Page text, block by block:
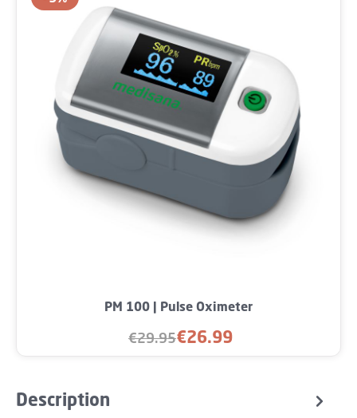
PM 100 | Pulse Oximeter
Sale price:
€26.99
Regular price:
€29.95
Description